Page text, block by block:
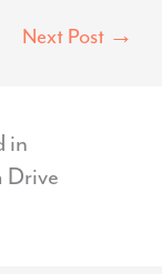
Next Post →
in
Drive